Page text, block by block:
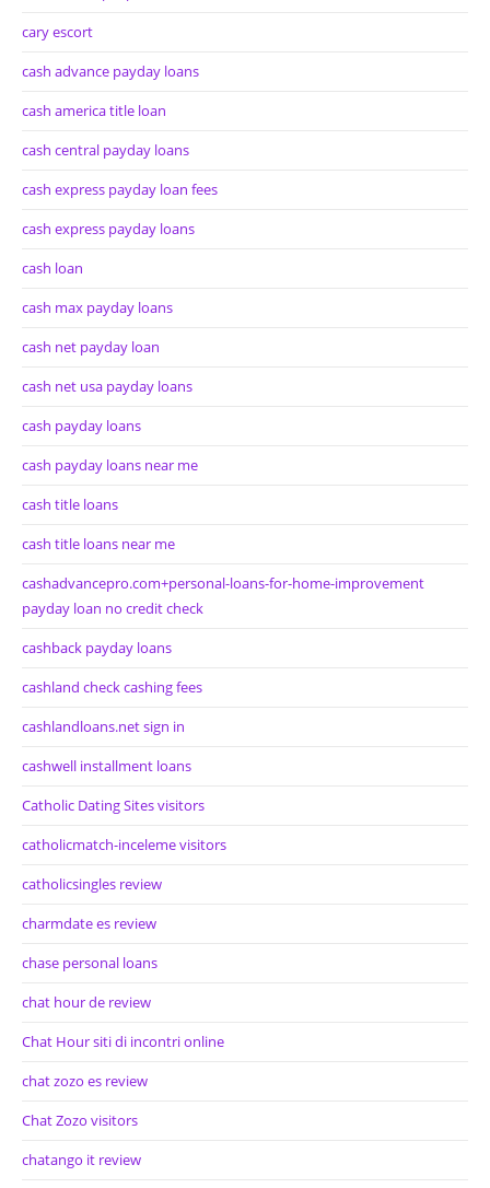
cary escort
cash advance payday loans
cash america title loan
cash central payday loans
cash express payday loan fees
cash express payday loans
cash loan
cash max payday loans
cash net payday loan
cash net usa payday loans
cash payday loans
cash payday loans near me
cash title loans
cash title loans near me
cashadvancepro.com+personal-loans-for-home-improvement
payday loan no credit check
cashback payday loans
cashland check cashing fees
cashlandloans.net sign in
cashwell installment loans
Catholic Dating Sites visitors
catholicmatch-inceleme visitors
catholicsingles review
charmdate es review
chase personal loans
chat hour de review
Chat Hour siti di incontri online
chat zozo es review
Chat Zozo visitors
chatango it review